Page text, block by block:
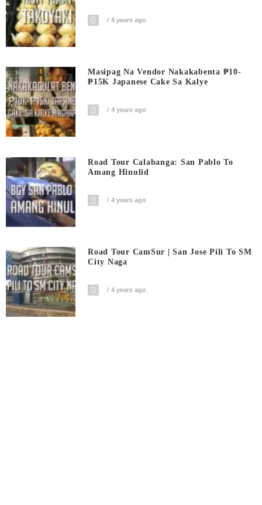
4 years ago
Masipag Na Vendor Nakakabenta ₱10-
₱15K Japanese Cake Sa Kalye
4 years ago
Road Tour Calabanga: San Pablo To
Amang Hinulid
4 years ago
Road Tour CamSur | San Jose Pili To SM
City Naga
4 years ago